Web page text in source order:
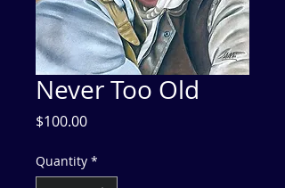
Never Too Old
$100.00Price
Quantity *